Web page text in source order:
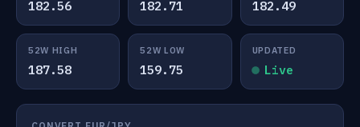
182.56 182.71 182.49
52W HIGH
187.58
52W LOW
159.75
UPDATED
Live